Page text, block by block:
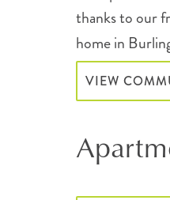
thanks to our
home in
VIEW